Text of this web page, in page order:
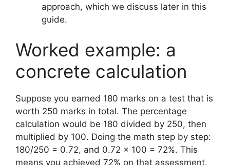
approach, which we discuss later in this
guide.
Worked example: a
concrete calculation
Suppose you earned 180 marks on a test that is
worth 250 marks in total. The percentage
calculation would be 180 divided by 250, then
multiplied by 100. Doing the math step by step:
180/250 = 0.72, and 0.72 × 100 = 72%. This
means you achieved 72% on that assessment.